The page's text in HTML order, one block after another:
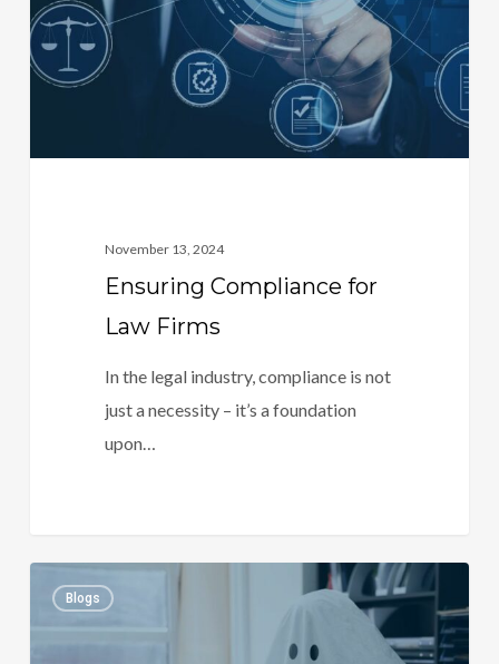
Firms
November 13, 2024
Ensuring Compliance for
Law Firms
In the legal industry, compliance is not
just a necessity – it’s a foundation
upon…
Blogs